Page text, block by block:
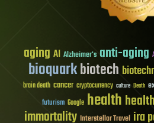
aging AI Alzheimer's anti-aging
bioquarkbiotech
brain death cancer cryptocurrency culture Death
futurism Google health
immortality Interstellar Travel ira